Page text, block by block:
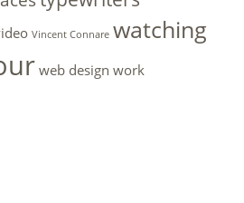
Vincent Connare watching
web design work